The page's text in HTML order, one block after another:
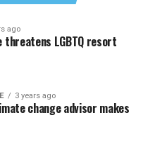
ago
threatens LGBTQ resort
3 years ago
change advisor makes